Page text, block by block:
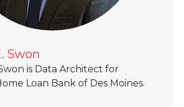
Swon
is Data Architect for
Loan Bank of Des Moines.